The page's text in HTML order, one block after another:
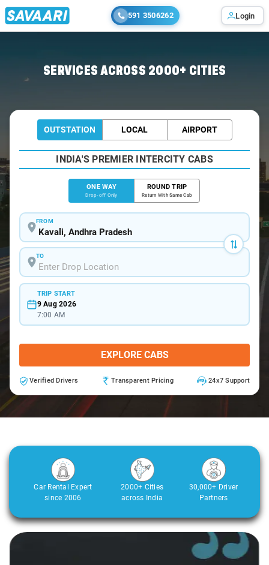
591 3506262 Login
SERVICES ACROSS 2000+ CITIES
OUTSTATION LOCAL AIRPORT
INDIA'S PREMIER INTERCITY CABS
ONE WAY
Drop-off Only
ROUND TRIP
Return With Same Cab
FROM
TO
TRIP START
9 Aug 2026
7:00 AM
EXPLORE CABS
Verified Drivers Transparent Pricing 24x7 Support
Car Rental Expert
since 2006
2000+ Cities
across India
30,000+ Driver
Partners
Slide 1 of 3